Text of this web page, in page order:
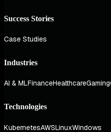
Success Stories
Case Studies
Industries
AI & MLFinanceHealthcareGaming
Technologies
KubernetesAWSLinuxWindows